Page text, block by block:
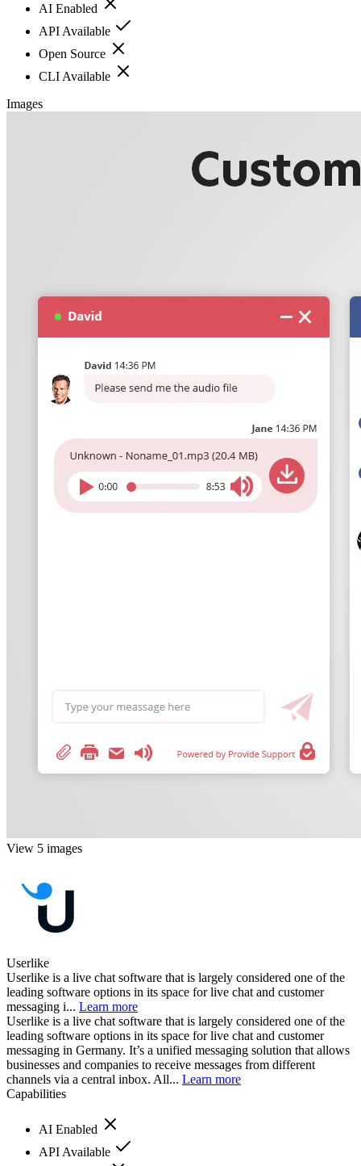
AI Enabled
API Available
Open Source
CLI Available
Images
View 5 images
Userlike
Userlike is a live chat software that is largely considered one of the
leading software options in its space for live chat and customer
messaging i... Learn more
Userlike is a live chat software that is largely considered one of the
leading software options in its space for live chat and customer
messaging in Germany. It’s a unified messaging solution that allows
businesses and companies to receive messages from different
channels via a central inbox. All... Learn more
Capabilities
AI Enabled
API Available